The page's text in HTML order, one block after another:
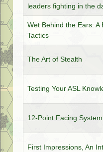
leaders fighting in the
Wet Behind the Ears:
Tactics
The Art of Stealth
Testing Your ASL
12-Point Facing System
First Impressions, An